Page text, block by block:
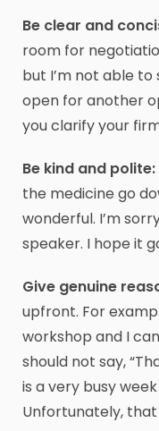
Be clear and
room for
but I’m not able to
open for another
you clarify your
Be kind and polite:
the medicine go
wonderful. I’m
speaker. I hope it
Give genuine
upfront. For
workshop and I
should not say,
is a very busy
Unfortunately,